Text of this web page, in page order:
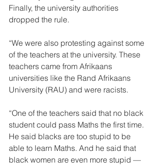
Finally, the university authorities
dropped the rule.
“We were also protesting against some
of the teachers at the university. These
teachers came from Afrikaans
universities like the Rand Afrikaans
University (RAU) and were racists.
“One of the teachers said that no black
student could pass Maths the first time.
He said blacks are too stupid to be
able to learn Maths. And he said that
black women are even more stupid —